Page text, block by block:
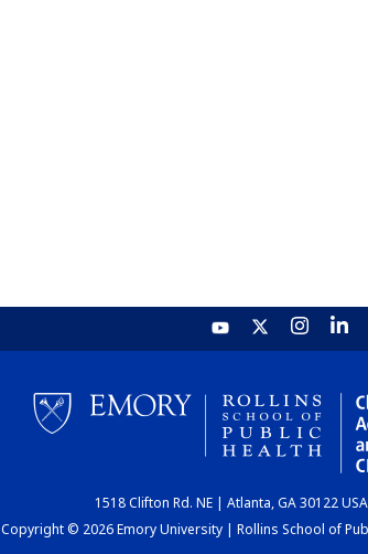
1518 Clifton Rd. NE | Atlanta, GA 30122
Copyright © 2026 Emory University | Rollins School of